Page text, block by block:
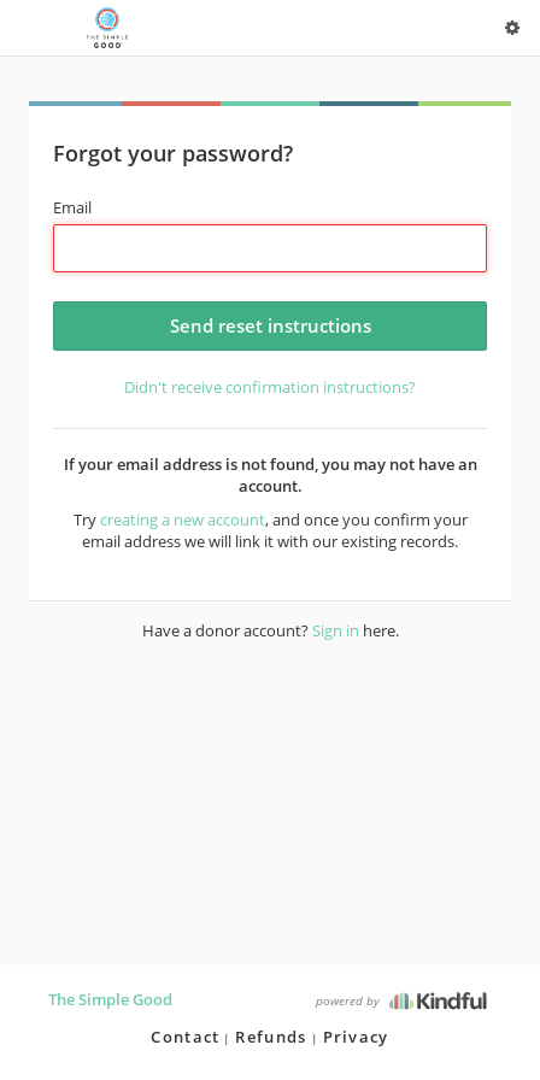
Forgot your password?
Email
Didn't receive confirmation instructions?
If your email address is not found, you may not have an
account.
Trycreating a new account, and once you confirm your
email address we will link it with our existing records.
Have a donor account?Sign in here.
The Simple Good powered by
Contact Refunds Privacy